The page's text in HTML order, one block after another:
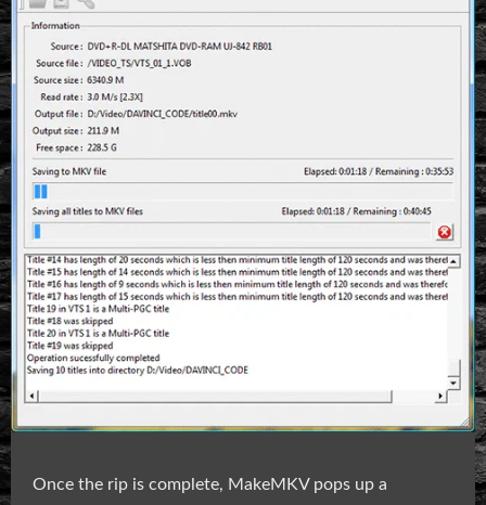
Once the rip is complete, MakeMKV pops up a